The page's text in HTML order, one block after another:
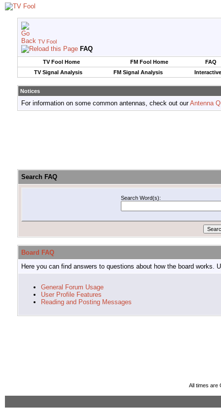
TV Fool
FAQ
TV Fool Home FM Fool Home
FAQ
TV Signal Analysis
FM Signal Analysis
Notices
For information on some common antennas, check out ourAntenna
Search FAQ
Search Word(s):
Board FAQ
Here you can find answers to questions about how the board
General Forum Usage
User Profile Features
Reading and Posting Messages
All times are